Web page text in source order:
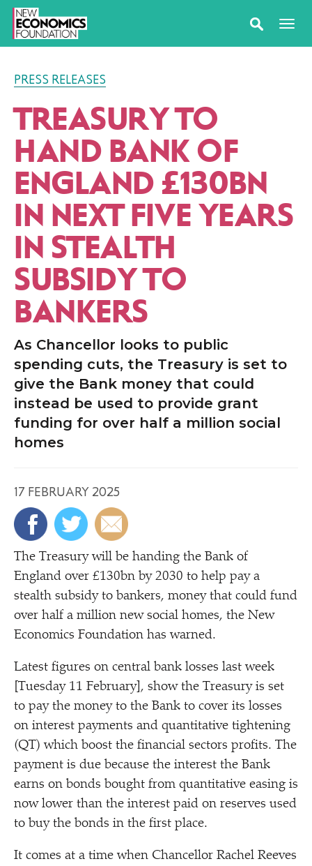
PRESS RELEASES
TREASURY TO
HAND BANK OF
ENGLAND £130BN
IN NEXT FIVE YEARS
IN STEALTH
SUBSIDY TO
BANKERS
As Chancellor looks to public
spending cuts, the Treasury is set to
give the Bank money that could
instead be used to provide grant
funding for over half a million social
homes
17 FEBRUARY 2025
The Treasury will be handing the Bank of
England over £130bn by 2030 to help pay a
stealth subsidy to bankers, money that could fund
over half a million new social homes, the New
Economics Foundation has warned.
Latest figures on central bank losses last week
[Tuesday 11 February], show the Treasury is set
to pay the money to the Bank to cover its losses
on interest payments and quantitative tightening
(QT) which boost the financial sectors profits. The
payment is due because the interest the Bank
earns on bonds bought from quantitative easing is
now lower than the interest paid on reserves used
to buy the bonds in the first place.
It comes at a time when Chancellor Rachel Reeves